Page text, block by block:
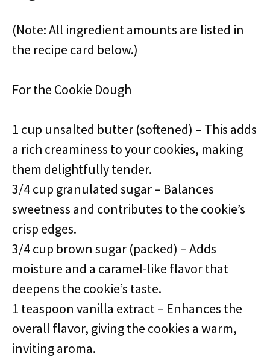
(Note: All ingredient amounts are listed in
the recipe card below.)
For the Cookie Dough
1 cup unsalted butter (softened) – This adds
a rich creaminess to your cookies, making
them delightfully tender.
3/4 cup granulated sugar – Balances
sweetness and contributes to the cookie’s
crisp edges.
3/4 cup brown sugar (packed) – Adds
moisture and a caramel-like flavor that
deepens the cookie’s taste.
1 teaspoon vanilla extract – Enhances the
overall flavor, giving the cookies a warm,
inviting aroma.